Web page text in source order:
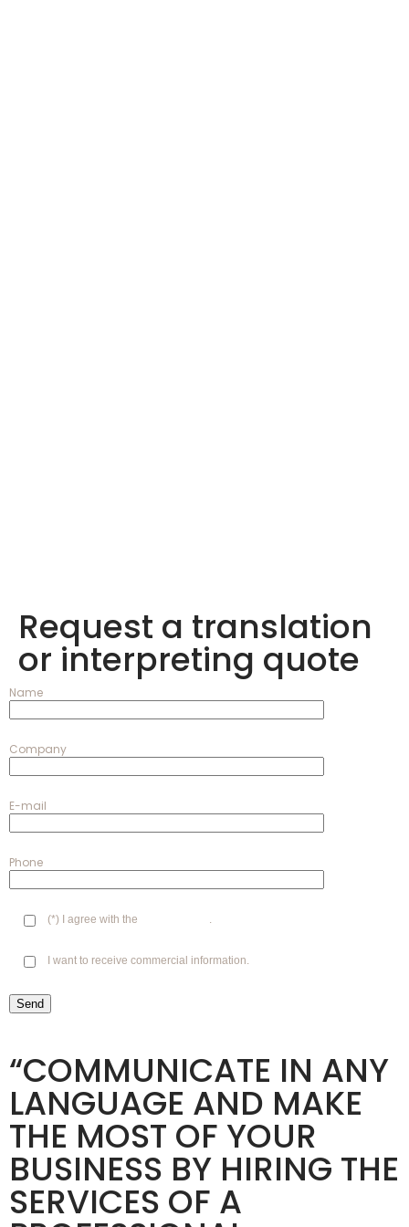
Request a translation
or interpreting quote
Name
Company
E-mail
Phone
(*) I agree with the .
I want to receive commercial information.
“COMMUNICATE IN ANY
LANGUAGE AND MAKE
THE MOST OF YOUR
BUSINESS BY HIRING THE
SERVICES OF A